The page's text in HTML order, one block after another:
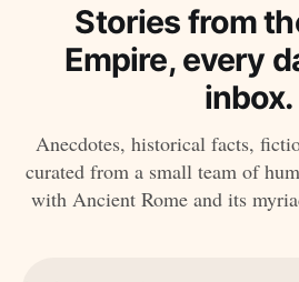
Stories from
Empire, every
inbox.
Anecdotes, historical facts,
curated from a small team of
with Ancient Rome and its